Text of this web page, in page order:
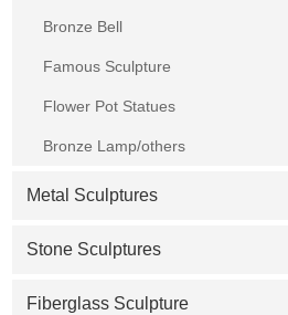
Bronze Bell
Famous Sculpture
Flower Pot Statues
Bronze Lamp/others
Metal Sculptures
Stone Sculptures
Fiberglass Sculpture